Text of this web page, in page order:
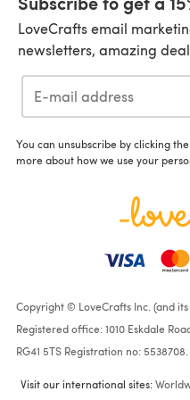
LoveCrafts email
newsletters, amazing
You can unsubscribe by clicking
more about how we use your
Copyright © LoveCrafts Inc. (and
Registered office: 1010 Eskdale
RG41 5TS Registration no: 5538708.
Visit our international sites: